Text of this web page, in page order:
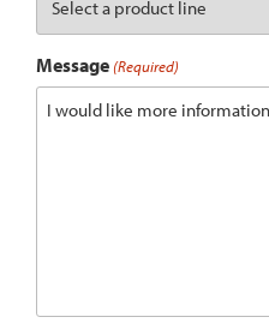
Message (Required)